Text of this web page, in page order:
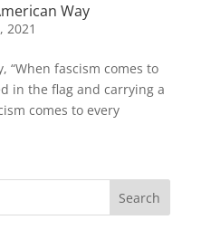
Way
2021
“When fascism comes to
in the flag and carrying a
comes to every